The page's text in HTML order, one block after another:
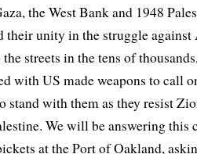
the West Bank and 1948
their unity in the struggle
the streets in the tens of
with US made weapons to call
stand with them as they resist
We will be answering this
at the Port of Oakland,